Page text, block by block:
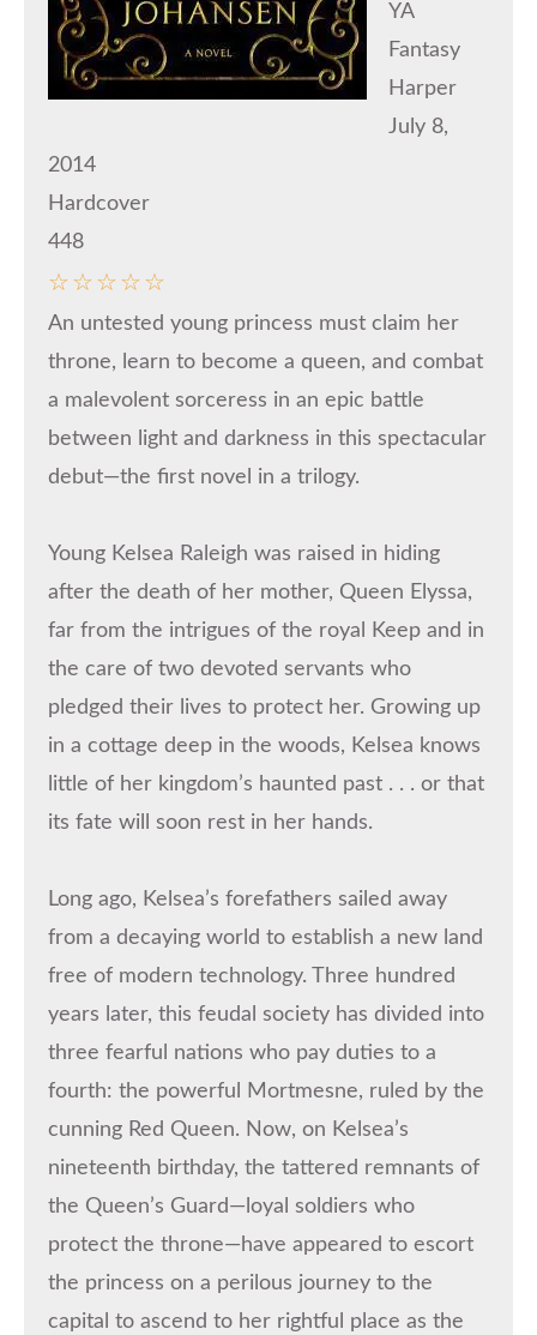
YA
Fantasy
Harper
July 8,
2014
Hardcover
448
☆
☆
☆
☆
☆
An untested young princess must claim her
throne, learn to become a queen, and combat
a malevolent sorceress in an epic battle
between light and darkness in this spectacular
debut—the first novel in a trilogy.
Young Kelsea Raleigh was raised in hiding
after the death of her mother, Queen Elyssa,
far from the intrigues of the royal Keep and in
the care of two devoted servants who
pledged their lives to protect her. Growing up
in a cottage deep in the woods, Kelsea knows
little of her kingdom’s haunted past . . . or that
its fate will soon rest in her hands.
Long ago, Kelsea’s forefathers sailed away
from a decaying world to establish a new land
free of modern technology. Three hundred
years later, this feudal society has divided into
three fearful nations who pay duties to a
fourth: the powerful Mortmesne, ruled by the
cunning Red Queen. Now, on Kelsea’s
nineteenth birthday, the tattered remnants of
the Queen’s Guard—loyal soldiers who
protect the throne—have appeared to escort
the princess on a perilous journey to the
capital to ascend to her rightful place as the